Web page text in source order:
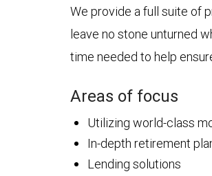
We provide a full suite of
leave no stone unturned
time needed to help
Areas of focus
Utilizing world-class
In-depth retirement
Lending solutions